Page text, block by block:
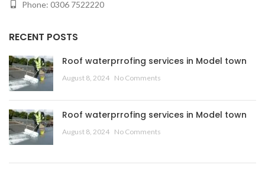
Phone: 0306 7522220
RECENT POSTS
Roof waterprrofing services in Model town
August 8, 2024 No Comments
Roof waterprrofing services in Model town
August 8, 2024 No Comments